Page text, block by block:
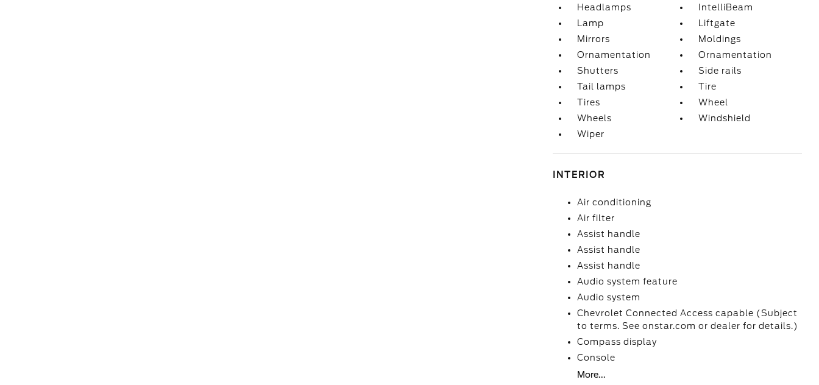
Headlamps
IntelliBeam
Lamp
Liftgate
Mirrors
Moldings
Ornamentation
Ornamentation
Shutters
Side rails
Tail lamps
Tire
Tires
Wheel
Wheels
Windshield
Wiper
INTERIOR
Air conditioning
Air filter
Assist handle
Assist handle
Assist handle
Audio system feature
Audio system
Chevrolet Connected Access capable (Subject
to terms. See onstar.com or dealer for details.)
Compass display
Console
More...